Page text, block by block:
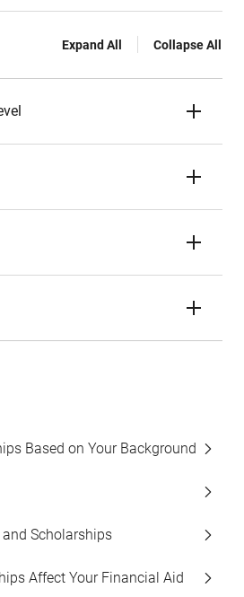
Expand All Collapse All
Based on Your Background
Scholarships
Affect Your Financial Aid